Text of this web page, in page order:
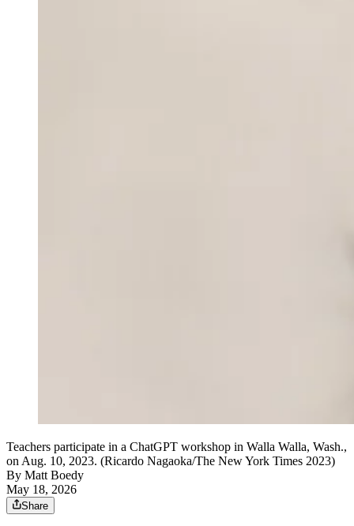
Teachers participate in a ChatGPT workshop in Walla Walla, Wash.,
on Aug. 10, 2023. (Ricardo Nagaoka/The New York Times 2023)
By Matt Boedy
May 18, 2026
Share